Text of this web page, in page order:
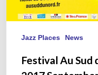
Jazz Places News
Festival Au Sud